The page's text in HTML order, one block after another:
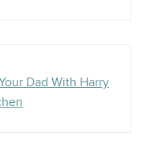
Dad With Harry